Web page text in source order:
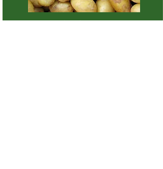
How To Cook New Potatoes